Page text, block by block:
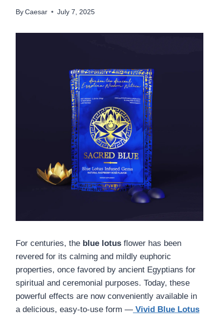
By Caesar July 7, 2025
For centuries, the blue lotus flower has been
revered for its calming and mildly euphoric
properties, once favored by ancient Egyptians for
spiritual and ceremonial purposes. Today, these
powerful effects are now conveniently available in
a delicious, easy-to-use form — Vivid Blue Lotus